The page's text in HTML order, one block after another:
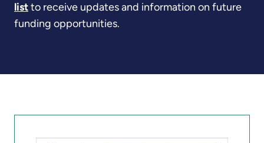
listto receive updates and information on future
funding opportunities.